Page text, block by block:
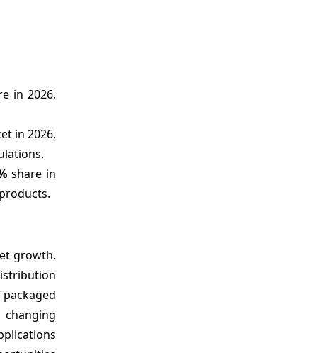
in 2026,
in 2026,
share in
growth.